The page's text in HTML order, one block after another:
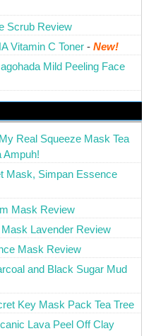
Scrub Review
Vitamin C Toner-New!
Mild Peeling Face
Real Squeeze Mask Tea
Ampuh!
Mask, Simpan Essence
Mask Review
Lavender Review
Mask Review
and Black Sugar Mud
Key Mask Pack Tea Tree
Lava Peel Off Clay